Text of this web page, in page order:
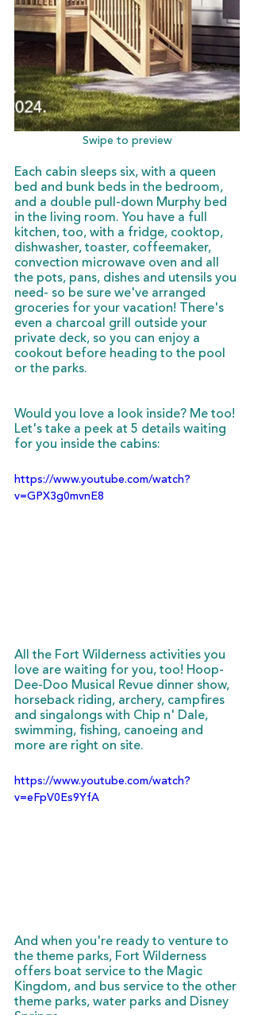
Swipe to preview
Each cabin sleeps six, with a queen
bed and bunk beds in the bedroom,
and a double pull-down Murphy bed
in the living room. You have a full
kitchen, too, with a fridge, cooktop,
dishwasher, toaster, coffeemaker,
convection microwave oven and all
the pots, pans, dishes and utensils you
need- so be sure we've arranged
groceries for your vacation! There's
even a charcoal grill outside your
private deck, so you can enjoy a
cookout before heading to the pool
or the parks.
Would you love a look inside? Me too!
Let's take a peek at 5 details waiting
for you inside the cabins:
https://www.youtube.com/watch?
v=GPX3g0mvnE8
All the Fort Wilderness activities you
love are waiting for you, too! Hoop-
Dee-Doo Musical Revue dinner show,
horseback riding, archery, campfires
and singalongs with Chip n' Dale,
swimming, fishing, canoeing and
more are right on site.
https://www.youtube.com/watch?
v=eFpV0Es9YfA
And when you're ready to venture to
the theme parks, Fort Wilderness
offers boat service to the Magic
Kingdom, and bus service to the other
theme parks, water parks and Disney